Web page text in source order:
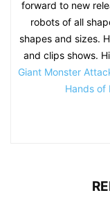
forward to new
robots of all
shapes and sizes.
and clips shows.
Giant Monster
Hands of